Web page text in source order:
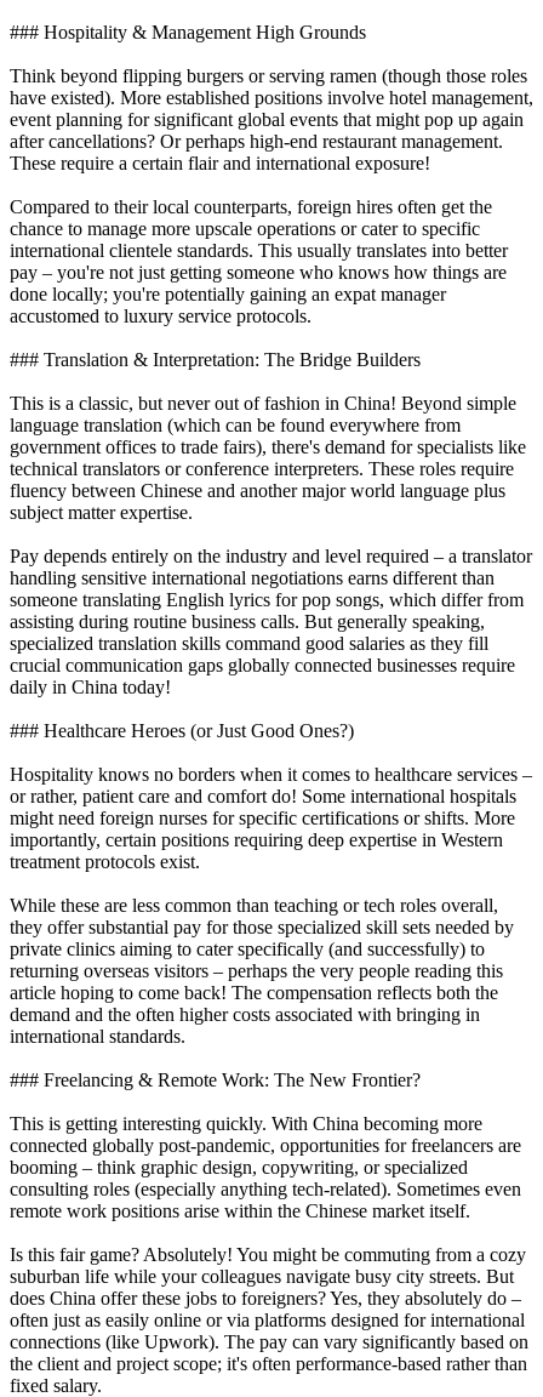
### Hospitality & Management High Grounds
Think beyond flipping burgers or serving ramen (though those roles
have existed). More established positions involve hotel management,
event planning for significant global events that might pop up again
after cancellations? Or perhaps high-end restaurant management.
These require a certain flair and international exposure!
Compared to their local counterparts, foreign hires often get the
chance to manage more upscale operations or cater to specific
international clientele standards. This usually translates into better
pay – you're not just getting someone who knows how things are
done locally; you're potentially gaining an expat manager
accustomed to luxury service protocols.
### Translation & Interpretation: The Bridge Builders
This is a classic, but never out of fashion in China! Beyond simple
language translation (which can be found everywhere from
government offices to trade fairs), there's demand for specialists like
technical translators or conference interpreters. These roles require
fluency between Chinese and another major world language plus
subject matter expertise.
Pay depends entirely on the industry and level required – a translator
handling sensitive international negotiations earns different than
someone translating English lyrics for pop songs, which differ from
assisting during routine business calls. But generally speaking,
specialized translation skills command good salaries as they fill
crucial communication gaps globally connected businesses require
daily in China today!
### Healthcare Heroes (or Just Good Ones?)
Hospitality knows no borders when it comes to healthcare services –
or rather, patient care and comfort do! Some international hospitals
might need foreign nurses for specific certifications or shifts. More
importantly, certain positions requiring deep expertise in Western
treatment protocols exist.
While these are less common than teaching or tech roles overall,
they offer substantial pay for those specialized skill sets needed by
private clinics aiming to cater specifically (and successfully) to
returning overseas visitors – perhaps the very people reading this
article hoping to come back! The compensation reflects both the
demand and the often higher costs associated with bringing in
international standards.
### Freelancing & Remote Work: The New Frontier?
This is getting interesting quickly. With China becoming more
connected globally post-pandemic, opportunities for freelancers are
booming – think graphic design, copywriting, or specialized
consulting roles (especially anything tech-related). Sometimes even
remote work positions arise within the Chinese market itself.
Is this fair game? Absolutely! You might be commuting from a cozy
suburban life while your colleagues navigate busy city streets. But
does China offer these jobs to foreigners? Yes, they absolutely do –
often just as easily online or via platforms designed for international
connections (like Upwork). The pay can vary significantly based on
the client and project scope; it's often performance-based rather than
fixed salary.